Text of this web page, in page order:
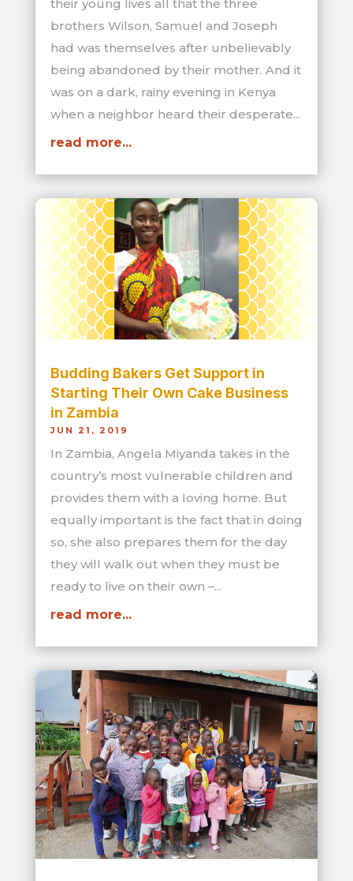
their young lives all that the three
brothers Wilson, Samuel and Joseph
had was themselves after unbelievably
being abandoned by their mother. And it
was on a dark, rainy evening in Kenya
when a neighbor heard their desperate...
read more...
Budding Bakers Get Support in
Starting Their Own Cake Business
in Zambia
JUN 21, 2019
In Zambia, Angela Miyanda takes in the
country’s most vulnerable children and
provides them with a loving home. But
equally important is the fact that in doing
so, she also prepares them for the day
they will walk out when they must be
ready to live on their own –...
read more...